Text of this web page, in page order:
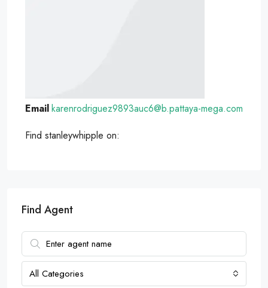
Emailkarenrodriguez9893auc6@b.pattaya-mega.com
Find stanleywhipple on:
Find Agent
All Categories